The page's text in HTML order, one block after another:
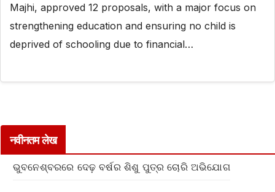
Majhi, approved 12 proposals, with a major focus on
strengthening education and ensuring no child is
deprived of schooling due to financial…
नवीनतम लेख
ଭୁବନେଶ୍ବରରେ ଦେଢ଼ ବର୍ଷର ଶିଶୁ ପୁତ୍ର ଚୋରି ଅଭିଯୋଗ